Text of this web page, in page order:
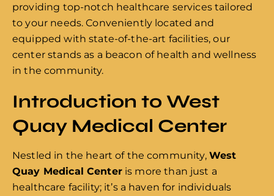
providing top-notch healthcare services tailored
to your needs. Conveniently located and
equipped with state-of-the-art facilities, our
center stands as a beacon of health and wellness
in the community.
Introduction to West
Quay Medical Center
Nestled in the heart of the community, West
Quay Medical Centeris more than just a
healthcare facility; it’s a haven for individuals